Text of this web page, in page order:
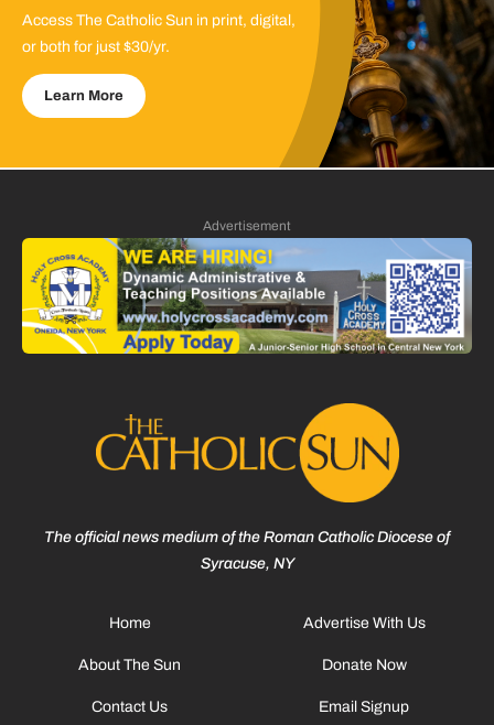
Access The Catholic Sun in print, digital,
or both for just $30/yr.
Learn More
Advertisement
The official news medium of the Roman Catholic Diocese of
Syracuse, NY
Home
About The Sun
Contact Us
Advertise With Us
Donate Now
Email Signup